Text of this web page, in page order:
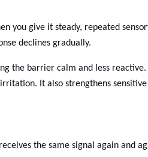
you give it steady, repeated
declines gradually.
the barrier calm and less
It also strengthens
the same signal again and